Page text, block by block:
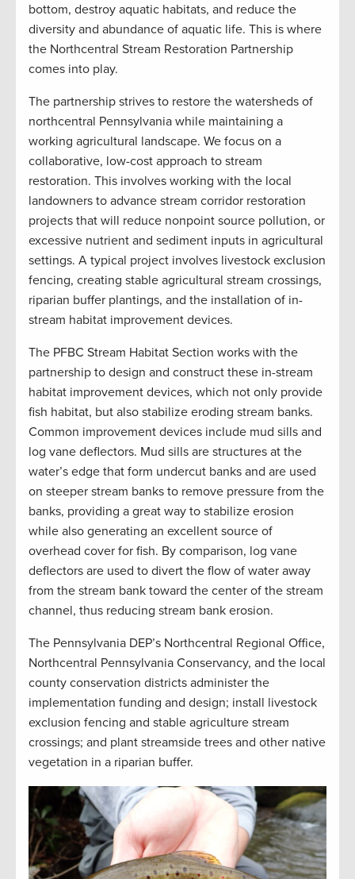
bottom, destroy aquatic habitats, and reduce the
diversity and abundance of aquatic life. This is where
the Northcentral Stream Restoration Partnership
comes into play.
The partnership strives to restore the watersheds of
northcentral Pennsylvania while maintaining a
working agricultural landscape. We focus on a
collaborative, low-cost approach to stream
restoration. This involves working with the local
landowners to advance stream corridor restoration
projects that will reduce nonpoint source pollution, or
excessive nutrient and sediment inputs in agricultural
settings. A typical project involves livestock exclusion
fencing, creating stable agricultural stream crossings,
riparian buffer plantings, and the installation of in-
stream habitat improvement devices.
The PFBC Stream Habitat Section works with the
partnership to design and construct these in-stream
habitat improvement devices, which not only provide
fish habitat, but also stabilize eroding stream banks.
Common improvement devices include mud sills and
log vane deflectors. Mud sills are structures at the
water’s edge that form undercut banks and are used
on steeper stream banks to remove pressure from the
banks, providing a great way to stabilize erosion
while also generating an excellent source of
overhead cover for fish. By comparison, log vane
deflectors are used to divert the flow of water away
from the stream bank toward the center of the stream
channel, thus reducing stream bank erosion.
The Pennsylvania DEP’s Northcentral Regional Office,
Northcentral Pennsylvania Conservancy, and the local
county conservation districts administer the
implementation funding and design; install livestock
exclusion fencing and stable agriculture stream
crossings; and plant streamside trees and other native
vegetation in a riparian buffer.